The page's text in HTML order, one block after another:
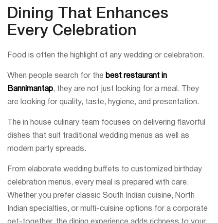
Dining That Enhances
Every Celebration
Food is often the highlight of any wedding or celebration.
When people search for the best restaurant in
Bannimantap, they are not just looking for a meal. They
are looking for quality, taste, hygiene, and presentation.
The in house culinary team focuses on delivering flavorful
dishes that suit traditional wedding menus as well as
modern party spreads.
From elaborate wedding buffets to customized birthday
celebration menus, every meal is prepared with care.
Whether you prefer classic South Indian cuisine, North
Indian specialties, or multi-cuisine options for a corporate